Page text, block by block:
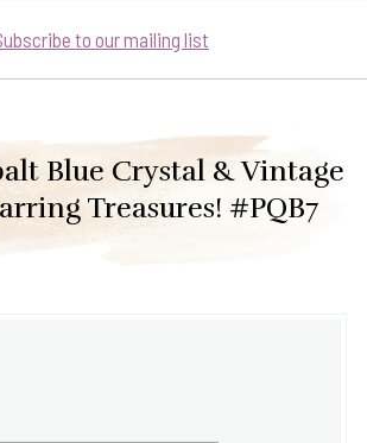
to our mailing list
Blue Crystal & Vintage
Treasures! #PQB7